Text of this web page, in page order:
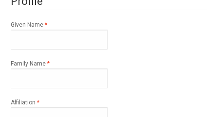
Given Name*Required
Family Name*Required
Affiliation*Required